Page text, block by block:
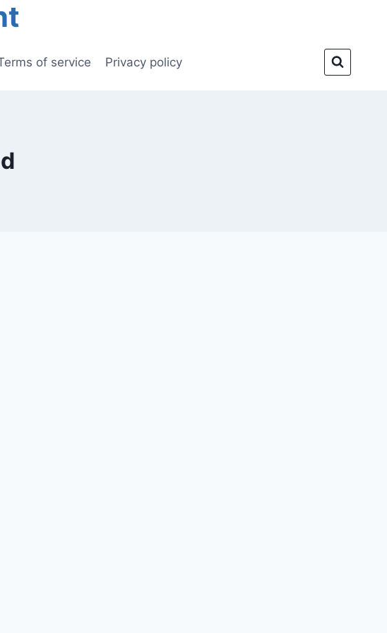
of service Privacy policy